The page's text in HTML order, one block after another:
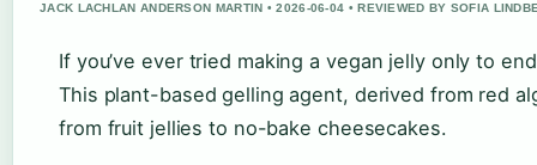
JACK LACHLAN ANDERSON MARTIN • 2026-06-04 • REVIEWED BY SOFIA
If you’ve ever tried making a vegan jelly only to
This plant-based gelling agent, derived from red
from fruit jellies to no-bake cheesecakes.